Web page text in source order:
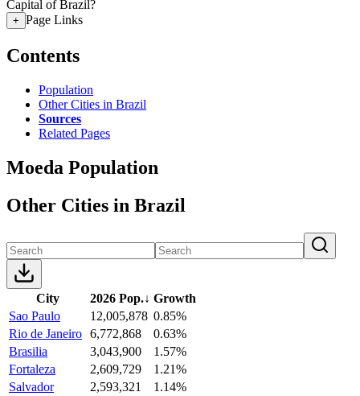
Capital of Brazil?
+ Page Links
Contents
Population
Other Cities in Brazil
Sources
Related Pages
Moeda Population
Other Cities in Brazil
City 2026 Pop.↓ Growth
Sao Paulo
12,005,878 0.85%
Rio de Janeiro 6,772,868
0.63%
Brasilia
3,043,900
1.57%
Fortaleza
2,609,729
1.21%
Salvador
2,593,321
1.14%